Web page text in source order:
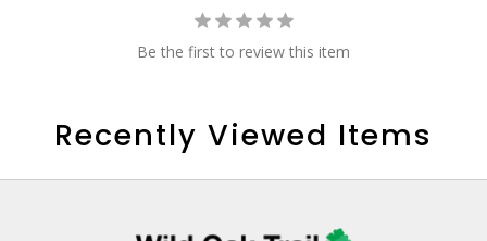
Be the first to review this item
Recently Viewed Items